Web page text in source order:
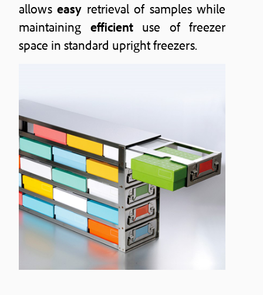
allowseasy retrieval of samples while
maintaining efficientuse of freezer
space in standard upright freezers.